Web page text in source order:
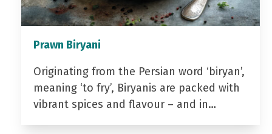
Prawn Biryani
Originating from the Persian word ‘biryan’,
meaning ‘to fry’, Biryanis are packed with
vibrant spices and flavour – and in…